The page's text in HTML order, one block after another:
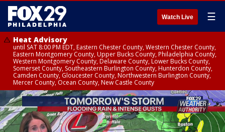
Watch Live ☰
Heat Advisory
until SAT 8:00 PM EDT, Eastern Chester County, Western Chester County,
Eastern Montgomery County, Upper Bucks County, Philadelphia County,
Western Montgomery County, Delaware County, Lower Bucks County,
Somerset County, Southeastern Burlington County, Hunterdon County,
Camden County, Gloucester County, Northwestern Burlington County,
Mercer County, Ocean County, New Castle County